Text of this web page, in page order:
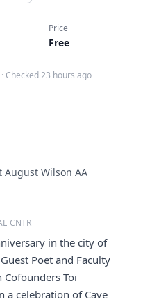
Price
Free
· Checked 23 hours ago
Wilson AA
CNTR
in the city of
Poet and Faculty
Toi
a celebration of Cave